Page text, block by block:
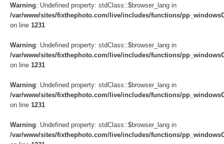
Warning: Undefined property: stdClass::$browser_lang in
/var/www/sites/fixthephoto.com/live/includes/functions/
on line 1231
Warning: Undefined property: stdClass::$browser_lang in
/var/www/sites/fixthephoto.com/live/includes/functions/
on line 1231
Warning: Undefined property: stdClass::$browser_lang in
/var/www/sites/fixthephoto.com/live/includes/functions/
on line 1231
Warning: Undefined property: stdClass::$browser_lang in
/var/www/sites/fixthephoto.com/live/includes/functions/